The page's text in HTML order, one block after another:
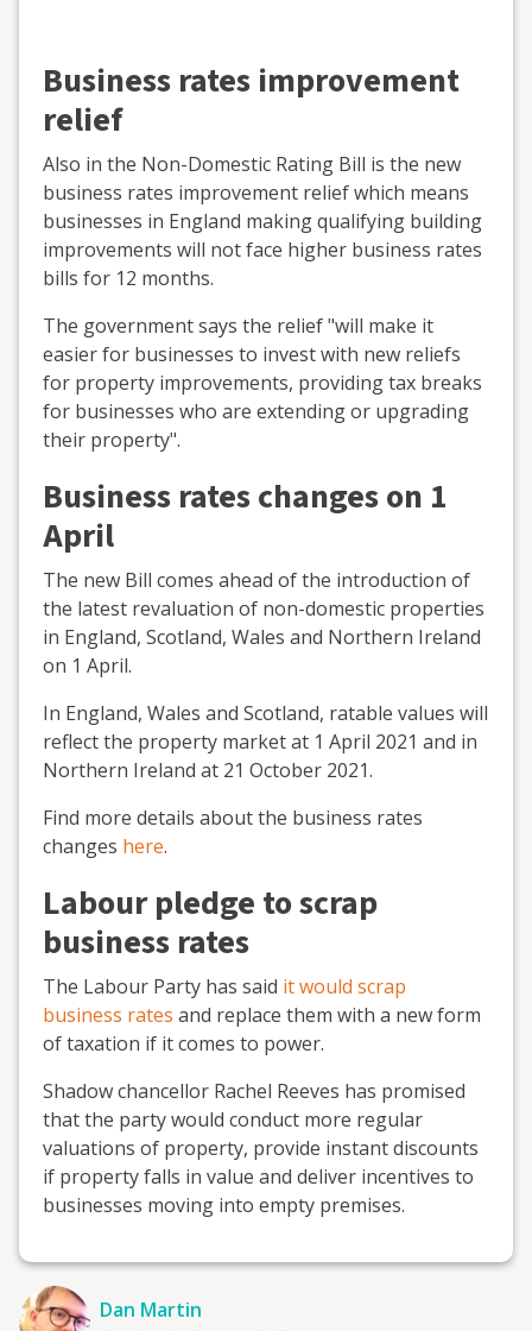
Business rates improvement
relief
Also in the Non-Domestic Rating Bill is the new
business rates improvement relief which means
businesses in England making qualifying building
improvements will not face higher business rates
bills for 12 months.
The government says the relief "will make it
easier for businesses to invest with new reliefs
for property improvements, providing tax breaks
for businesses who are extending or upgrading
their property".
Business rates changes on 1
April
The new Bill comes ahead of the introduction of
the latest revaluation of non-domestic properties
in England, Scotland, Wales and Northern Ireland
on 1 April.
In England, Wales and Scotland, ratable values will
reflect the property market at 1 April 2021 and in
Northern Ireland at 21 October 2021.
Find more details about the business rates
changes here.
Labour pledge to scrap
business rates
The Labour Party has said it would scrap
business rates and replace them with a new form
of taxation if it comes to power.
Shadow chancellor Rachel Reeves has promised
that the party would conduct more regular
valuations of property, provide instant discounts
if property falls in value and deliver incentives to
businesses moving into empty premises.
Dan Martin